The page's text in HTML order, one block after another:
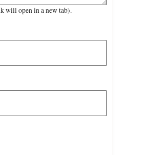
will open in a new tab).